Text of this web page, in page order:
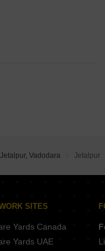
Vadodara Jetalpur
SITES
Yards Canada
Yards UAE